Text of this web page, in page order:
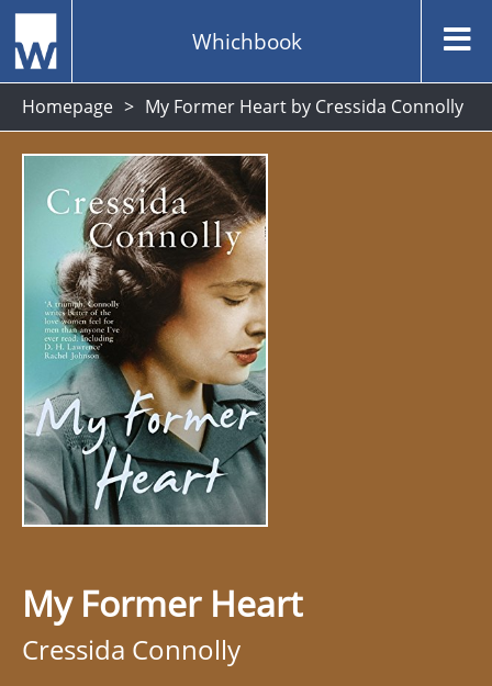
Whichbook
Homepage My Former Heart by Cressida Connolly
My Former Heart
Cressida Connolly